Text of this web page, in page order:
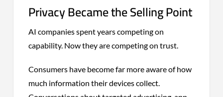
Privacy Became the Selling Point
AI companies spent years competing on
capability. Now they are competing on trust.
Consumers have become far more aware of how
much information their devices collect.